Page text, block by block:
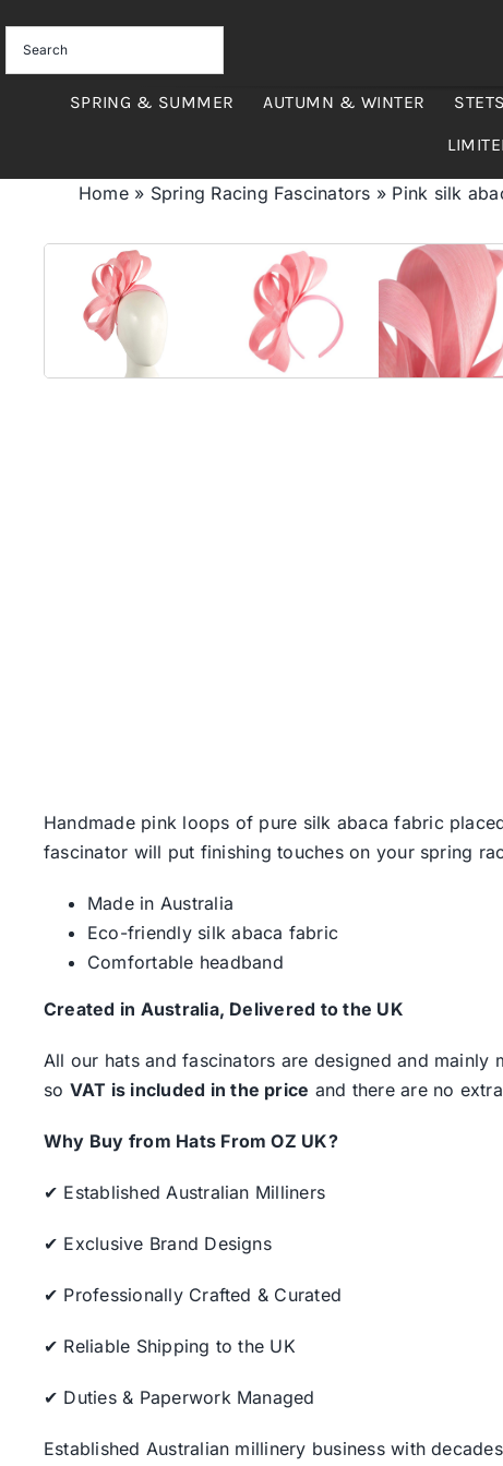
content
SPRING & SUMMER AUTUMN & WINTER
Home» Spring Racing Fascinators » Pink silk
Handmade pink loops of pure silk abaca fabric
fascinator will put finishing touches on your spring
Made in Australia
Eco-friendly silk abaca fabric
Comfortable headband
Created in Australia, Delivered to the UK
All our hats and fascinators are designed and
so VAT is included in the price and there are no
Why Buy from Hats From OZ UK?
✔ Established Australian Milliners
✔ Exclusive Brand Designs
✔ Professionally Crafted & Curated
✔ Reliable Shipping to the UK
✔ Duties & Paperwork Managed
Established Australian millinery business with